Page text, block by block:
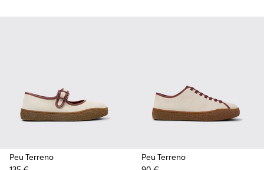
Peu Terreno
Peu Terreno